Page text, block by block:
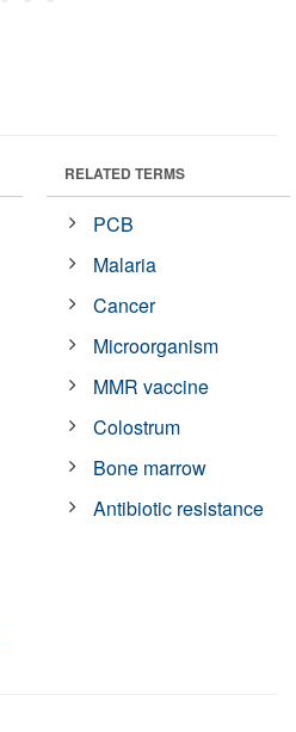
RELATED TERMS
PCB
Malaria
Cancer
Microorganism
MMR vaccine
Colostrum
Bone marrow
Antibiotic resistance